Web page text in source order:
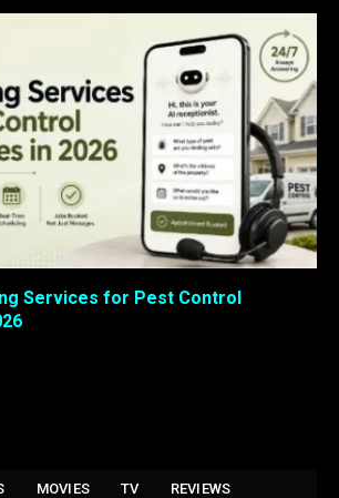
Services for Pest Control
MOVIES TV REVIEWS